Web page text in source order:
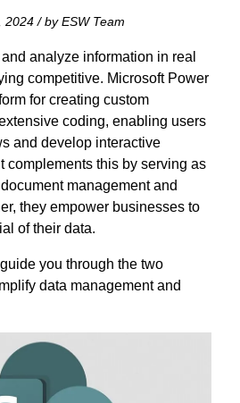
/ by ESW Team
analyze information in real
competitive. Microsoft Power
for creating custom
coding, enabling users
and develop interactive
complements this by serving as
management and
they empower businesses to
of their data.
you through the two
data management and